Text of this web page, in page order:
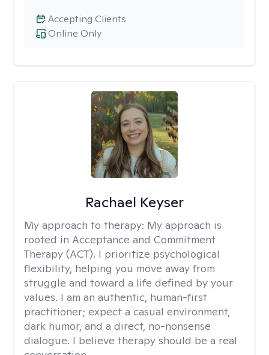
Online Only
Accepting Clients
Rachael Keyser
My approach to therapy: My approach is
rooted in Acceptance and Commitment
Therapy (ACT). I prioritize psychological
flexibility, helping you move away from
struggle and toward a life defined by your
values. I am an authentic, human-first
practitioner; expect a casual environment,
dark humor, and a direct, no-nonsense
dialogue. I believe therapy should be a real